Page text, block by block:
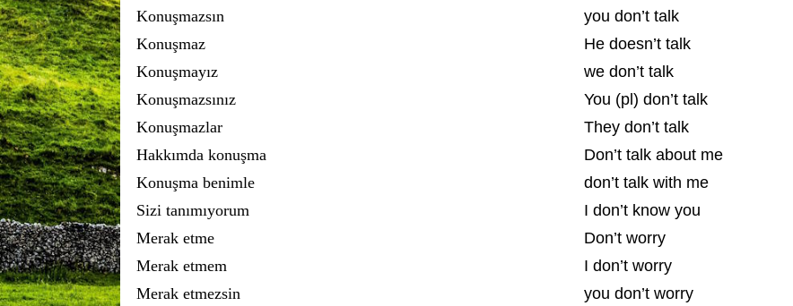
Konuşmazsın
you don’t talk
Konuşmaz
He doesn’t talk
Konuşmayız
we don’t talk
Konuşmazsınız
You (pl) don’t talk
Konuşmazlar
They don’t talk
Hakkımda konuşma
Don’t talk about me
Konuşma benimle
don’t talk with me
Sizi tanımıyorum
I don’t know you
Merak etme
Don’t worry
Merak etmem
I don’t worry
Merak etmezsin
you don’t worry